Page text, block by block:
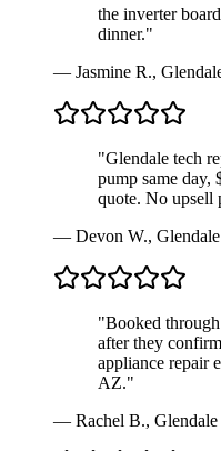
the inverter
dinner."
— Jasmine R.,
"Glendale tech
pump same day,
quote. No upsell
— Devon W., Glendale
"Booked
after they
appliance repair
AZ."
— Rachel B., Glendale